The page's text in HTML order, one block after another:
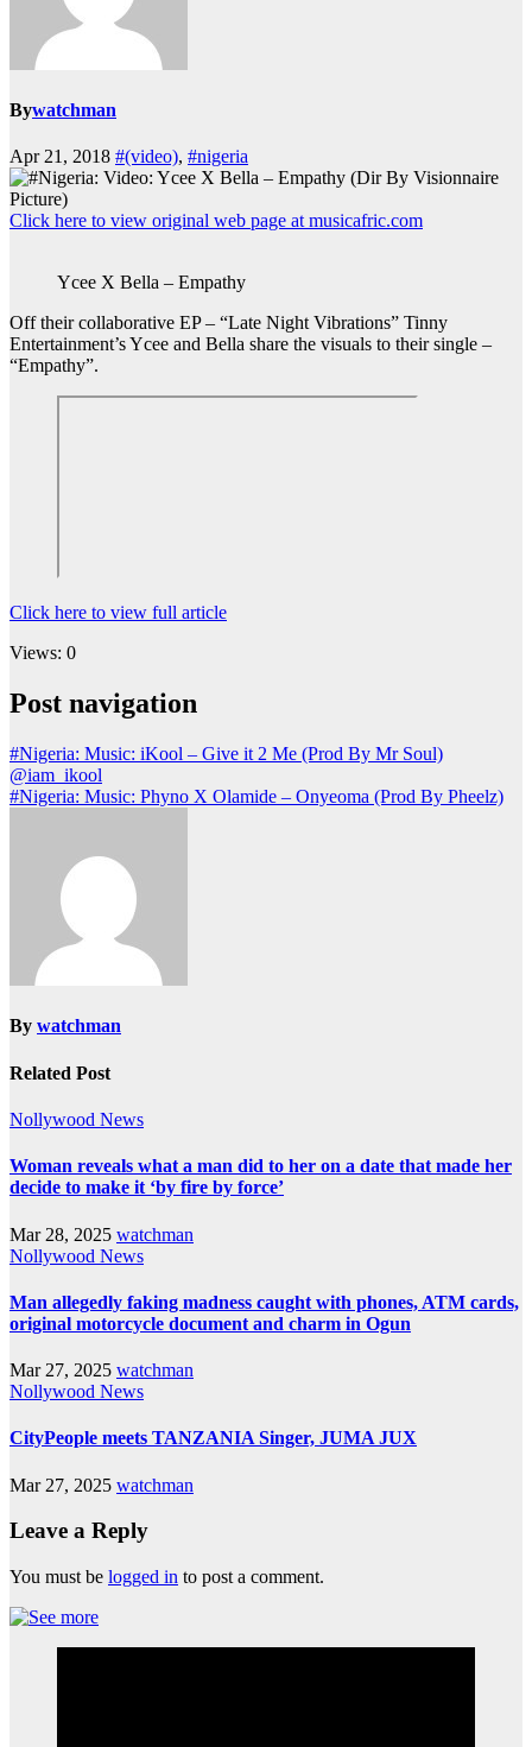
Bywatchman
Apr 21, 2018 #(video), #nigeria
Click here to view original web page at musicafric.com
Ycee X Bella – Empathy
Off their collaborative EP – “Late Night Vibrations” Tinny
Entertainment’s Ycee and Bella share the visuals to their single –
“Empathy”.
Click here to view full article
Views: 0
Post navigation
#Nigeria: Music: iKool – Give it 2 Me (Prod By Mr Soul)
@iam_ikool
#Nigeria: Music: Phyno X Olamide – Onyeoma (Prod By Pheelz)
By watchman
Related Post
Nollywood News
Woman reveals what a man did to her on a date that made her
decide to make it ‘by fire by force’
Mar 28, 2025 watchman
Nollywood News
Man allegedly faking madness caught with phones, ATM cards,
original motorcycle document and charm in Ogun
Mar 27, 2025 watchman
Nollywood News
CityPeople meets TANZANIA Singer, JUMA JUX
Mar 27, 2025 watchman
Leave a Reply
You must be logged in to post a comment.